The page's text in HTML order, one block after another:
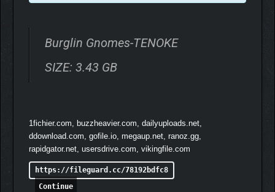
Craft and Upgrade
Some of the stuff you find is useful as is, however a certain
amount of repurposing is often needed to fit the specific needs
Burglin Gnomes-TENOKE
SIZE: 3.43 GB
1fichier.com, buzzheavier.com, dailyuploads.net,
ddownload.com, gofile.io, megaup.net, ranoz.gg,
rapidgator.net, usersdrive.com, vikingfile.com
https://fileguard.cc/78192bdfc8
Continue